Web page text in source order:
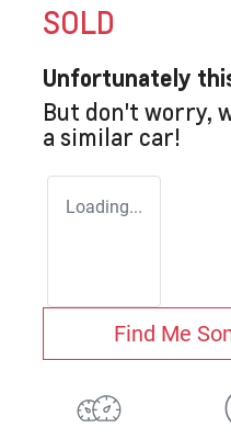
SOLD
Unfortunately
But don't worry,
a similar car!
Loading...
Find Me